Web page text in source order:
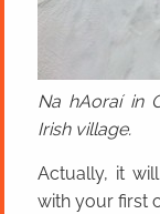
Na hAoraí in
Irish village.
Actually, it
with your first